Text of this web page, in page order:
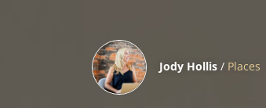
Jody Hollis/ Places